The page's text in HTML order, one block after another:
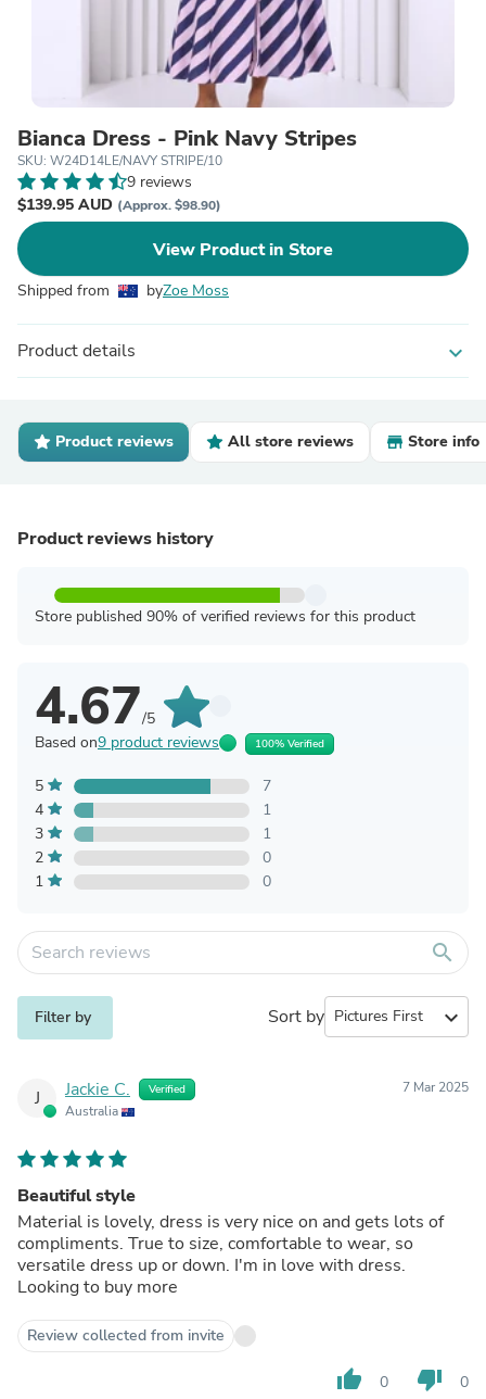
Bianca Dress - Pink Navy Stripes
SKU: W24D14LE/NAVY STRIPE/10
9 reviews
$139.95 AUD (Approx. $98.90)
View Product in Store
Shipped from byZoe Moss
Product details expand_more
Product reviews All store reviews Store info
Product reviews history
Store published 90% of verified reviews for this product
4.67/5
Based on9 product reviews 100% Verified
5
7
4
1
3
1
2
0
1
0
search
Filter by Sort by expand_more
J Jackie C. Verified
Australia
7 Mar 2025
Beautiful style
Material is lovely, dress is very nice on and gets lots of
compliments. True to size, comfortable to wear, so
versatile dress up or down. I'm in love with dress.
Looking to buy more
Review collected from invite
thumb_up 0 thumb_down 0